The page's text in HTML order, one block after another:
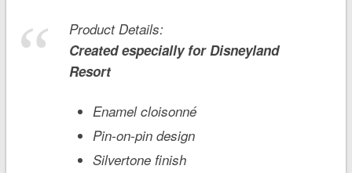
Product Details:
Created especially for Disneyland
Resort
Enamel cloisonné
Pin-on-pin design
Silvertone finish